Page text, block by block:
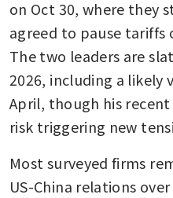
on Oct 30, where they
agreed to pause tariffs
The two leaders are
2026, including a likely
April, though his
risk triggering new
Most surveyed firms
US-China relations